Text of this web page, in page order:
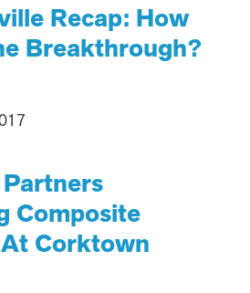
Recap: How
Breakthrough?
Composite
Corktown